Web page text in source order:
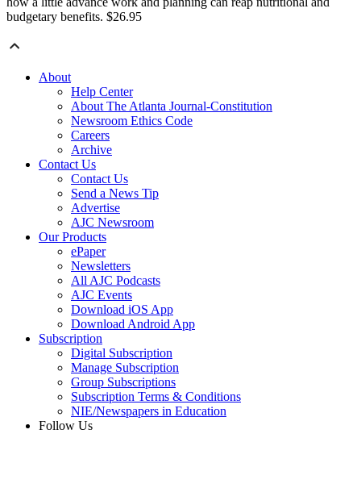
budgetary benefits. $26.95
About
Help Center
About The Atlanta Journal-Constitution
Newsroom Ethics Code
Careers
Archive
Contact Us
Contact Us
Send a News Tip
Advertise
AJC Newsroom
Our Products
ePaper
Newsletters
All AJC Podcasts
AJC Events
Download iOS App
Download Android App
Subscription
Digital Subscription
Manage Subscription
Group Subscriptions
Subscription Terms & Conditions
NIE/Newspapers in Education
Follow Us